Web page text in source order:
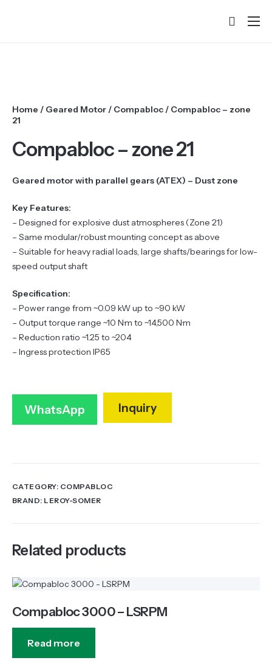
Services & Training
Partners
Home / Geared Motor / Compabloc / Compabloc – zone
21
Compabloc – zone 21
Geared motor with parallel gears (ATEX) – Dust zone
Key Features:
– Designed for explosive dust atmospheres (Zone 21)
– Same modular/robust mounting concept as above
– Suitable for heavy radial loads, large shafts/bearings for low-
speed output shaft
Specification:
– Power range from ~0.09 kW up to ~90 kW
– Output torque range ~10 N·m to ~14,500 N·m
– Reduction ratio ~1.25 to ~204
– Ingress protection IP65
WhatsApp Inquiry
CATEGORY: COMPABLOC
BRAND: LEROY-SOMER
Related products
Compabloc 3000 – LSRPM
Read more